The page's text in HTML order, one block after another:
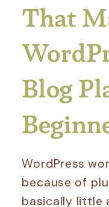
That
Blog
WordPress
because of
basically little